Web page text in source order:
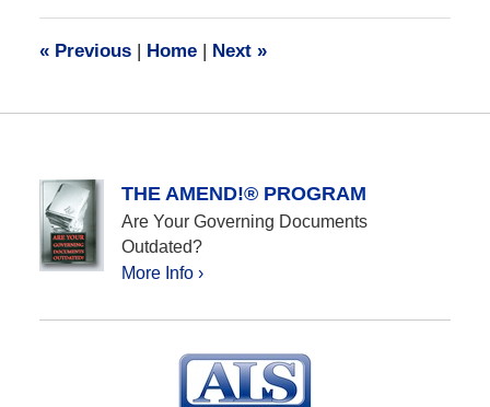
am
«Previous | Home | Next »
THE AMEND!® PROGRAM
Are Your Governing Documents
Outdated?
More Info ›